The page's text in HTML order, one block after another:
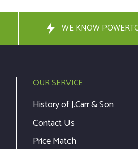
WE KNOW
OUR SERVICE
History of J.Carr & Son
Contact Us
Price Match